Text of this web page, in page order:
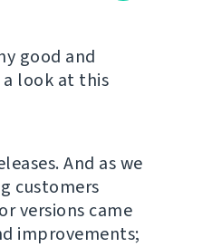
good and
a look at this
And as we
customers
versions came
improvements;